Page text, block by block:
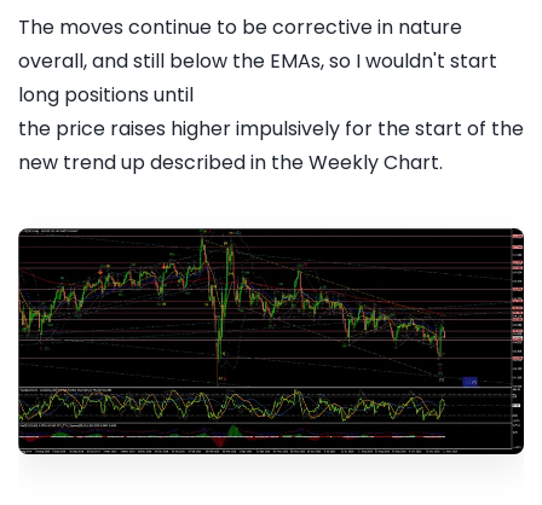
The moves continue to be corrective in nature
overall, and still below the EMAs, so I wouldn't start
long positions until
the price raises higher impulsively for the start of the
new trend up described in the Weekly Chart.